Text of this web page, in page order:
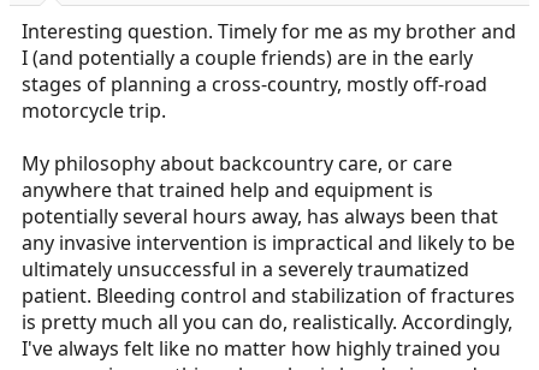
Interesting question. Timely for me as my brother and
I (and potentially a couple friends) are in the early
stages of planning a cross-country, mostly off-road
motorcycle trip.
My philosophy about backcountry care, or care
anywhere that trained help and equipment is
potentially several hours away, has always been that
any invasive intervention is impractical and likely to be
ultimately unsuccessful in a severely traumatized
patient. Bleeding control and stabilization of fractures
is pretty much all you can do, realistically. Accordingly,
I've always felt like no matter how highly trained you